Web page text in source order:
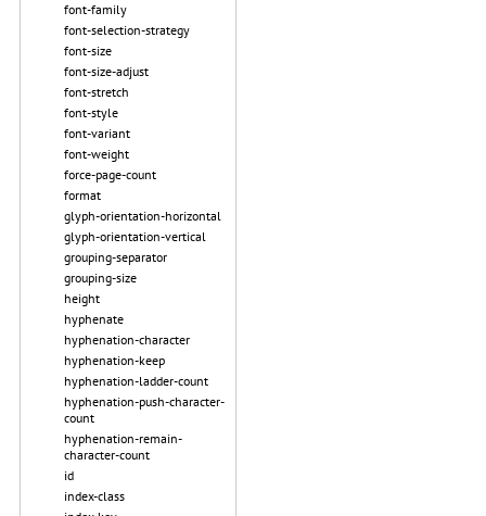
font-family
font-selection-strategy
font-size
font-size-adjust
font-stretch
font-style
font-variant
font-weight
force-page-count
format
glyph-orientation-horizontal
glyph-orientation-vertical
grouping-separator
grouping-size
height
hyphenate
hyphenation-character
hyphenation-keep
hyphenation-ladder-count
hyphenation-push-character-
count
hyphenation-remain-
character-count
id
index-class